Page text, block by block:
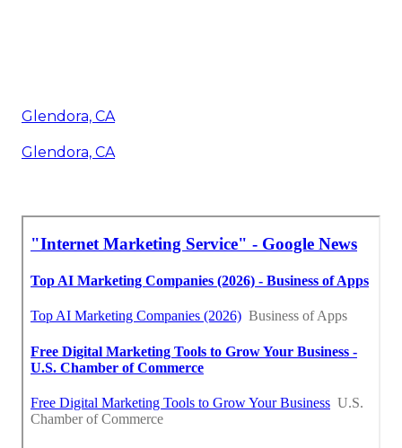
Glendora, CA
Glendora, CA